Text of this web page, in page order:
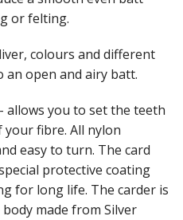
or felting.
colours and different
open and airy batt.
allows you to set the teeth
fibre. All nylon
easy to turn. The card
protective coating
for long life. The carder is
made from Silver